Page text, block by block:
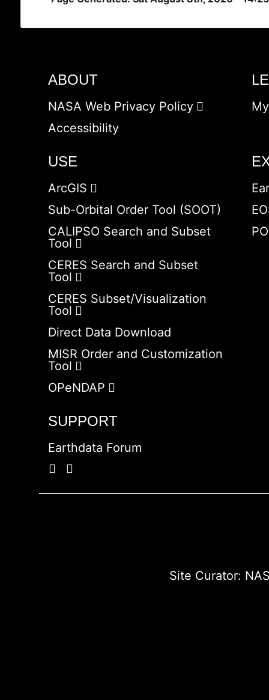
ABOUT
NASA Web Privacy Policy
Accessibility
USE
ArcGIS
Sub-Orbital Order Tool (SOOT)
CALIPSO Search and Subset
Tool
CERES Search and Subset
Tool
CERES Subset/Visualization
Tool
Direct Data Download
MISR Order and Customization
Tool
OPeNDAP
SUPPORT
Earthdata Forum
Site Curator: